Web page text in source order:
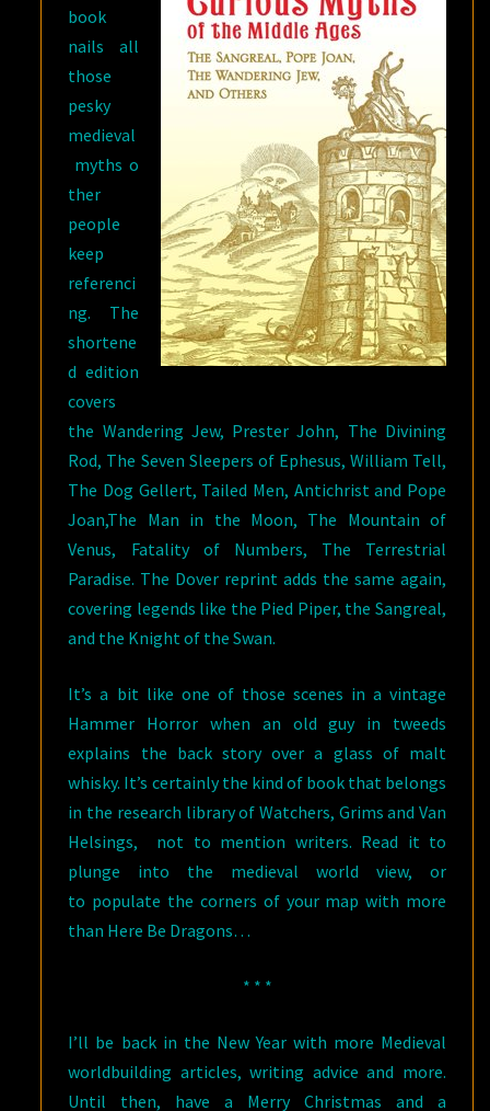
book
nails all
those
pesky
medieval
myths o
ther
people
keep
referenci
ng. The
shortene
d edition
covers
the Wandering Jew, Prester John, The Divining
Rod, The Seven Sleepers of Ephesus, William Tell,
The Dog Gellert, Tailed Men, Antichrist and Pope
Joan,The Man in the Moon, The Mountain of
Venus, Fatality of Numbers, The Terrestrial
Paradise. The Dover reprint adds the same again,
covering legends like the Pied Piper, the Sangreal,
and the Knight of the Swan.
It’s a bit like one of those scenes in a vintage
Hammer Horror when an old guy in tweeds
explains the back story over a glass of malt
whisky. It’s certainly the kind of book that belongs
in the research library of Watchers, Grims and Van
Helsings, not to mention writers. Read it to
plunge into the medieval world view, or
to populate the corners of your map with more
than Here Be Dragons…
* * *
I’ll be back in the New Year with more Medieval
worldbuilding articles, writing advice and more.
Until then, have a Merry Christmas and a